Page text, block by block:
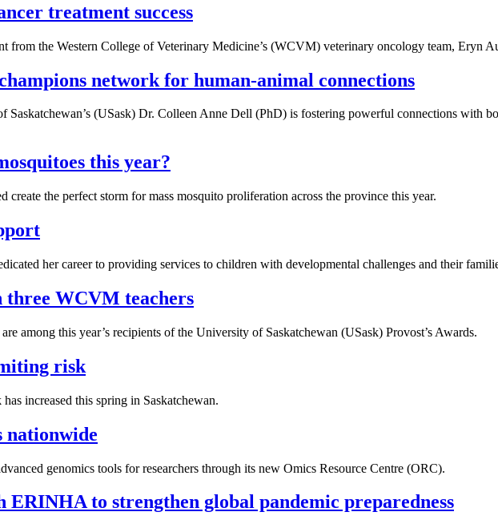
treatment success
from the Western College of Veterinary Medicine’s (WCVM) veterinary oncology team, Eryn
network for human-animal connections
(USask) Dr. Colleen Anne Dell (PhD) is fostering powerful connections with
this year?
the perfect storm for mass mosquito proliferation across the province this year.
her career to providing services to children with developmental challenges and their
three WCVM teachers
among this year’s recipients of the University of Saskatchewan (USask) Provost’s Awards.
risk
increased this spring in Saskatchewan.
nationwide
genomics tools for researchers through its new Omics Resource Centre (ORC).
to strengthen global pandemic preparedness